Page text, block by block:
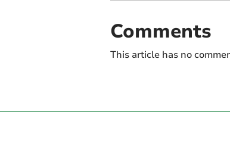
Comments
This article has no